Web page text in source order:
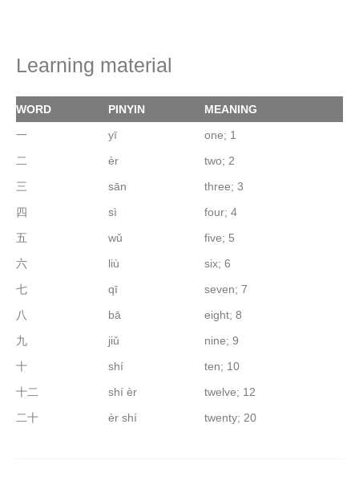
Learning material
WORD PINYIN
MEANING
一
yī
one; 1
二
èr
two; 2
三
sān
three; 3
四
sì
four; 4
五
wǔ
five; 5
六
liù
six; 6
七
qī
seven; 7
八
bā
eight; 8
九
jiǔ
nine; 9
十
shí
ten; 10
十二
shí èr
twelve; 12
二十
èr shí twenty; 20